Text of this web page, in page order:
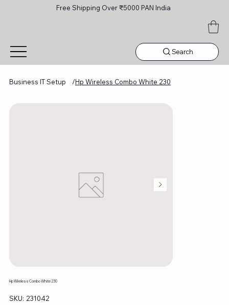
Free Shipping Over ₹5000 PAN India
Search
Business IT Setup /Hp Wireless Combo White 230
Hp Wireless Combo White 230
SKU: SKU
231042
231042